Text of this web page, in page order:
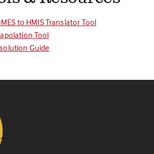
to HMIS Translator Tool
Tool
Guide